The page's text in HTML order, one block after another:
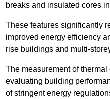
breaks and insulated cores
These features significantly
improved energy efficiency
rise buildings and multi-
The measurement of
evaluating building
of stringent energy